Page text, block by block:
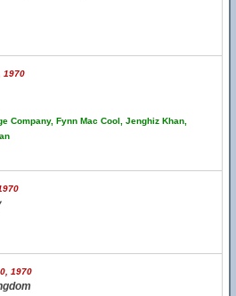
1970
Company, Fynn Mac Cool, Jenghiz Khan,
1970